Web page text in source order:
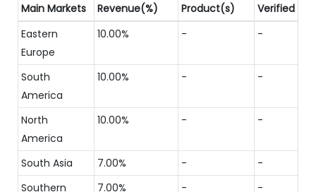
Main Markets
Revenue(%)
Product(s)
Verified
Eastern
Europe
10.00% - -
South
America
10.00% - -
North
America
10.00% - -
South Asia 7.00% -
-
Southern
7.00% - -